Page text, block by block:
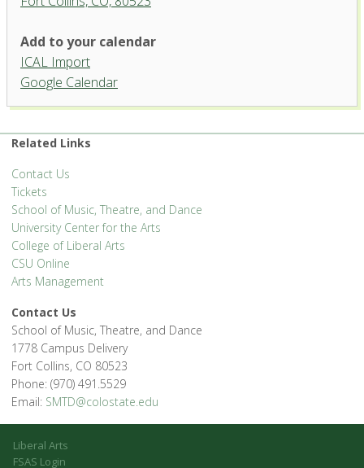
Griffin Concert Hall, University
Center for the Arts
'.__('Events', 'events-manager').'
Add to your calendar
ICAL Import
Google Calendar
Related Links
Contact Us
Tickets
School of Music, Theatre, and Dance
University Center for the Arts
College of Liberal Arts
CSU Online
Arts Management
Contact Us
School of Music, Theatre, and Dance
1778 Campus Delivery
Fort Collins, CO 80523
Phone: (970) 491.5529
Email: SMTD@colostate.edu
Liberal Arts
FSAS Login